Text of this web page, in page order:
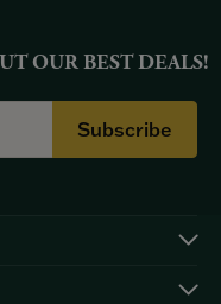
OUR BEST DEALS!
Subscribe